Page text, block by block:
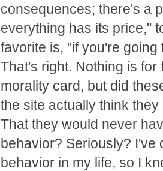
consequences; there's a
everything has its price,"
favorite is, "if you're going
That's right. Nothing is for
morality card, but did
the site actually think
That they would never
behavior? Seriously? I've
behavior in my life, so I